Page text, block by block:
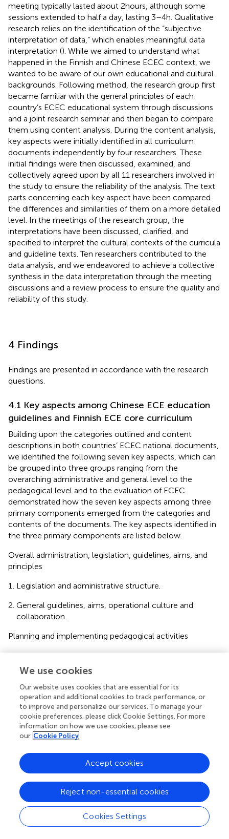
meeting typically lasted about 2 hours, although some
sessions extended to half a day, lasting 3–4 h. Qualitative
research relies on the identification of the “subjective
interpretation of data,” which enables meaningful data
interpretation (). While we aimed to understand what
happened in the Finnish and Chinese ECEC context, we
wanted to be aware of our own educational and cultural
backgrounds. Following method, the research group first
became familiar with the general principles of each
country’s ECEC educational system through discussions
and a joint research seminar and then began to compare
them using content analysis. During the content analysis,
key aspects were initially identified in all curriculum
documents independently by four researchers. These
initial findings were then discussed, examined, and
collectively agreed upon by all 11 researchers involved in
the study to ensure the reliability of the analysis. The text
parts concerning each key aspect have been compared
the differences and similarities of them on a more detailed
level. In the meetings of the research group, the
interpretations have been discussed, clarified, and
specified to interpret the cultural contexts of the curricula
and guideline texts. Ten researchers contributed to the
data analysis, and we endeavored to achieve a collective
synthesis in the data interpretation through the meeting
discussions and a review process to ensure the quality and
reliability of this study.
4 Findings
Findings are presented in accordance with the research
questions.
4.1 Key aspects among Chinese ECE education
guidelines and Finnish ECE core curriculum
Building upon the categories outlined and content
descriptions in both countries’ ECEC national documents,
we identified the following seven key aspects, which can
be grouped into three groups ranging from the
overarching administrative and general level to the
pedagogical level and to the evaluation of ECEC.
demonstrated how the seven key aspects among three
primary components emerged from the categories and
contents of the documents. The key aspects identified in
the three primary components are listed below.
Overall administration, legislation, guidelines, aims, and
principles
Legislation and administrative structure.
General guidelines, aims, operational culture and
collaboration.
Planning and implementing pedagogical activities
Learning areas and transversal competencies.
Age group pedagogy vs. child’s individual development
plan.
Children’s involvement and participation.
Special needs support.
7. Evaluation.
In the following section, each key aspect will be
examined, described, and compared between the
Chinese ECEC national documents and the Finnish ECEC
NCC.
We use cookies
Our website uses cookies that are essential for its
operation and additional cookies to track performance, or
to improve and personalize our services. To manage your
cookie preferences, please click Cookie Settings. For more
information on how we use cookies, please see
our Cookie Policy
Cookies Settings
Reject non-essential cookies
Accept cookies